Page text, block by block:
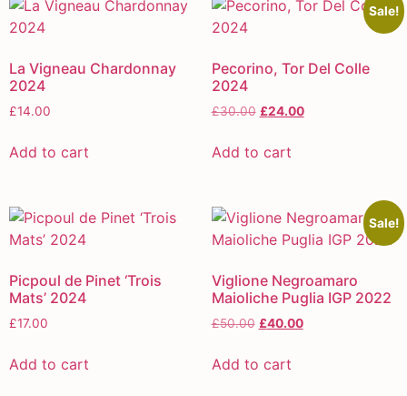
La Vigneau Chardonnay
2024
£14.00
Add to cart
Sale!
Pecorino, Tor Del Colle
2024
£30.00 £24.00
Add to cart
Picpoul de Pinet ‘Trois
Mats’ 2024
£17.00
Add to cart
Sale!
Viglione Negroamaro
Maioliche Puglia IGP 2022
£50.00 £40.00
Add to cart